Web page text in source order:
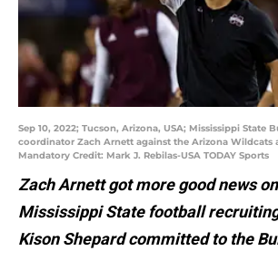
Sep 10, 2022; Tucson, Arizona, USA; Mississippi State
coordinator Zach Arnett against the Arizona Wildcats
Mandatory Credit: Mark J. Rebilas-USA TODAY Sports
Zach Arnett got more good news
Mississippi State football
Kison Shepard committed to the